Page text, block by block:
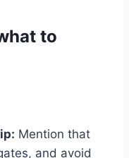
to
Mention that
and avoid